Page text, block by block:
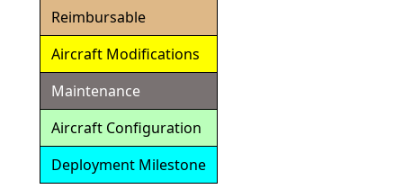
Reimbursable
Aircraft Modifications
Maintenance
Aircraft Configuration
Deployment Milestone